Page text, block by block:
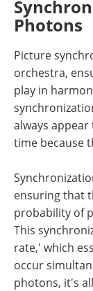
Photons
Picture
orchestra,
play in
always
time because
ensuring that
probability of
This
rate,' which
occur
photons, it's